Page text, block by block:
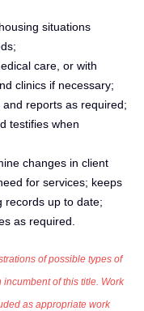
situations
care, or with
clinics if necessary;
reports as required;
testifies when
changes in client
for services; keeps
records up to date;
as required.
of possible types of
of this title. Work
as appropriate work